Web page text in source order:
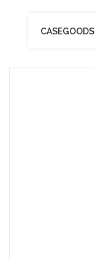
CASEGOODS